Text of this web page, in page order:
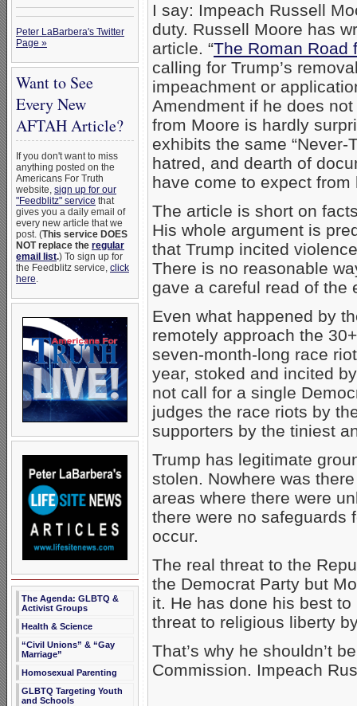
Peter LaBarbera's Twitter
Page »
Want to See
Every New
AFTAH Article?
If you don't want to miss
anything posted on the
Americans For Truth
website, sign up for our
"Feedblitz" service that
gives you a daily email of
every new article that we
post. (This service DOES
NOT replace the regular
email list.) To sign up for
the Feedblitz service, click
here.
The Agenda: GLBTQ &
Activist Groups
Health & Science
“Civil Unions” & “Gay
Marriage”
Homosexual Parenting
GLBTQ Targeting Youth
and Schools
I say: Impeach Russell
duty. Russell Moore has
article. “The Roman Road
calling for Trump’s
impeachment or
Amendment if he does
from Moore is hardly
exhibits the same “Never-
hatred, and dearth of
have come to expect
The article is short on
His whole argument is
that Trump incited
There is no reasonable
gave a careful read of the
Even what happened by
remotely approach the
seven-month-long race
year, stoked and incited
not call for a single
judges the race riots by
supporters by the tiniest
Trump has legitimate
stolen. Nowhere was
areas where there were
there were no safeguards
occur.
The real threat to the
the Democrat Party but
it. He has done his best
threat to religious liberty
That’s why he shouldn’t
Commission. Impeach